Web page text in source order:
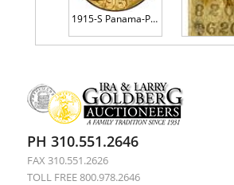
1915-S Panama-Pacific Gold $1.00 MS63
PH 310.551.2646
FAX 310.551.2626
TOLL FREE 800.978.2646